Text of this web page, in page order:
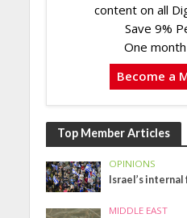
content on all
Save 9%
One
Become a
Top Member Articles
OPINIONS
Israel’s
MIDDLE EAST